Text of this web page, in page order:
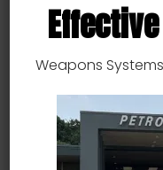
Arsenal SAM7r –
2,400.00
Add to cart
Weapons